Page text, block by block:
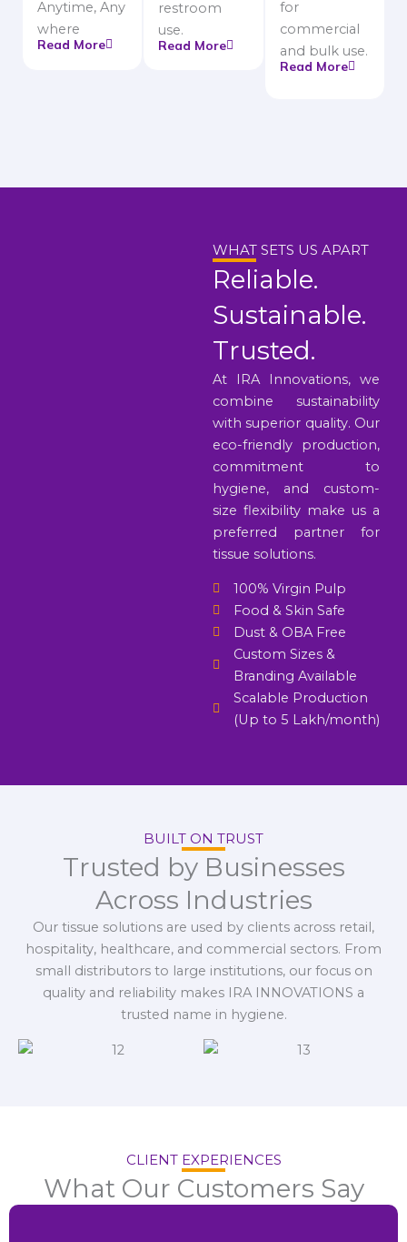
Anytime, Any
where
Read More
restroom
use.
Read More
for
commercial
and bulk use.
Read More
WHAT SETS US APART
Reliable.
Sustainable.
Trusted.
At IRA Innovations, we
combine sustainability
with superior quality. Our
eco-friendly production,
commitment to
hygiene, and custom-
size flexibility make us a
preferred partner for
tissue solutions.
100% Virgin Pulp
Food & Skin Safe
Dust & OBA Free
Custom Sizes &
Branding Available
Scalable Production
(Up to 5 Lakh/month)
BUILT ON TRUST
Trusted by Businesses
Across Industries
Our tissue solutions are used by clients across retail,
hospitality, healthcare, and commercial sectors. From
small distributors to large institutions, our focus on
quality and reliability makes IRA INNOVATIONS a
trusted name in hygiene.
CLIENT EXPERIENCES
What Our Customers Say